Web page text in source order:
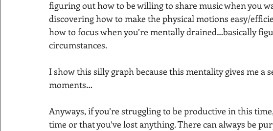
figuring out how to be willing to share music when you
discovering how to make the physical motions easy/
how to focus when you’re mentally drained…basically
circumstances.
I show this silly graph because this mentality gives me a
moments…
Anyways, if you’re struggling to be productive in this
time or that you’ve lost anything. There can always be